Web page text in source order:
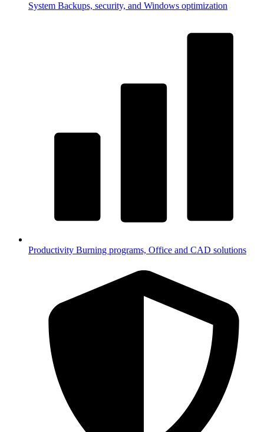
System Backups, security, and Windows optimization
Productivity Burning programs, Office and CAD solutions